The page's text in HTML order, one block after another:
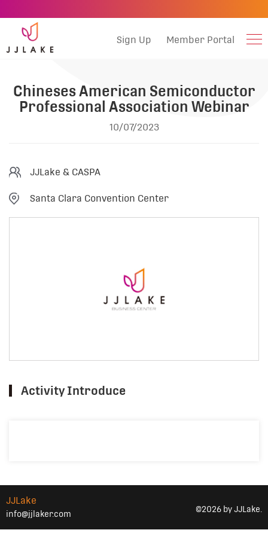
Sign Up Member Portal
Chineses American Semiconductor
Professional Association Webinar
10/07/2023
JJLake & CASPA
Santa Clara Convention Center
Activity Introduce
JJLake
info@jjlaker.com ©2026 by JJLake.